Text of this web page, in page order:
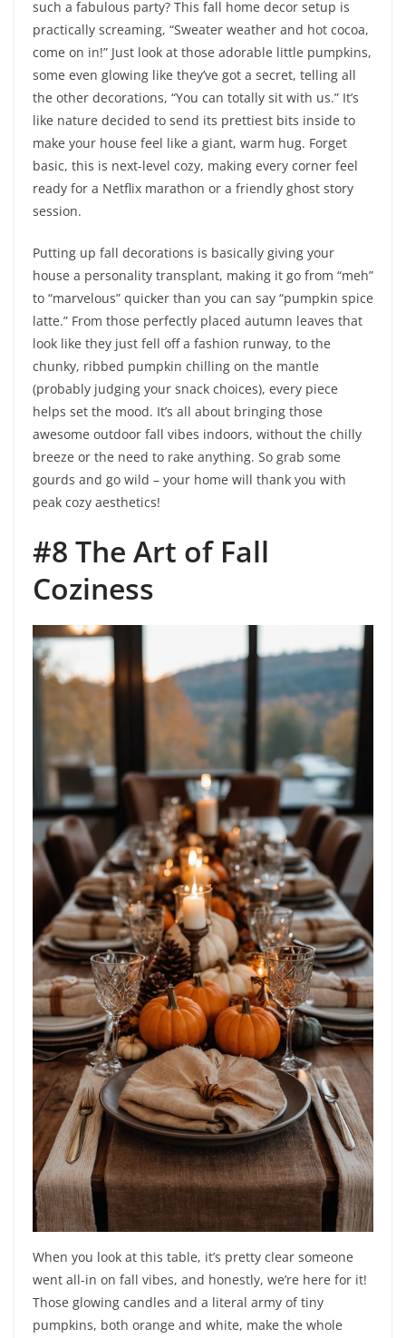
such a fabulous party? This fall home decor setup is
practically screaming, “Sweater weather and hot cocoa,
come on in!” Just look at those adorable little pumpkins,
some even glowing like they’ve got a secret, telling all
the other decorations, “You can totally sit with us.” It’s
like nature decided to send its prettiest bits inside to
make your house feel like a giant, warm hug. Forget
basic, this is next-level cozy, making every corner feel
ready for a Netflix marathon or a friendly ghost story
session.
Putting up fall decorations is basically giving your
house a personality transplant, making it go from “meh”
to “marvelous” quicker than you can say “pumpkin spice
latte.” From those perfectly placed autumn leaves that
look like they just fell off a fashion runway, to the
chunky, ribbed pumpkin chilling on the mantle
(probably judging your snack choices), every piece
helps set the mood. It’s all about bringing those
awesome outdoor fall vibes indoors, without the chilly
breeze or the need to rake anything. So grab some
gourds and go wild – your home will thank you with
peak cozy aesthetics!
#8 The Art of Fall
Coziness
When you look at this table, it’s pretty clear someone
went all-in on fall vibes, and honestly, we’re here for it!
Those glowing candles and a literal army of tiny
pumpkins, both orange and white, make the whole